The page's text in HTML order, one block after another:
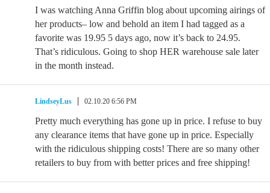
I was watching Anna Griffin blog about upcoming airings of
her products– low and behold an item I had tagged as a
favorite was 19.95 5 days ago, now it’s back to 24.95.
That’s ridiculous. Going to shop HER warehouse sale later
in the month instead.
LindseyLus 02.10.20 6:56 PM
Pretty much everything has gone up in price. I refuse to buy
any clearance items that have gone up in price. Especially
with the ridiculous shipping costs! There are so many other
retailers to buy from with better prices and free shipping!